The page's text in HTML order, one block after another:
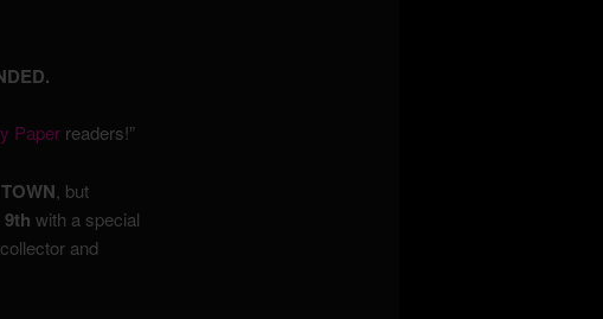
Paperreaders!”
, but
with a special
and